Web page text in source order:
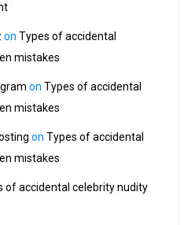
on Types of accidental
mistakes
on Types of accidental
mistakes
on Types of accidental
mistakes
of accidental celebrity nudity